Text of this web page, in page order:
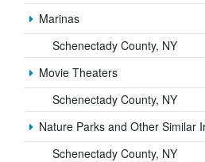
Marinas
Schenectady County, NY
Movie Theaters
Schenectady County, NY
Nature Parks and Other Similar
Schenectady County, NY